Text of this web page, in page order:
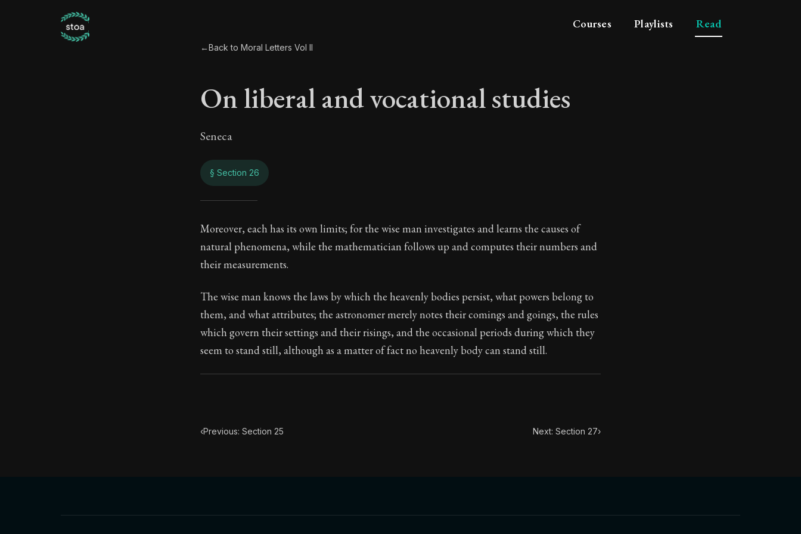
Courses Playlists Read
←Back to Moral Letters Vol II
On liberal and vocational studies
Seneca
§ Section 26
On liberal and vocational studies
88:26
Book Description:The second volume of Seneca's moral letters to Lucilius. Each letter contains Seneca's advice and
Moreover, each has its own limits; for the wise man investigates and learns the causes of
natural phenomena, while the mathematician follows up and computes their numbers and
their measurements.
The wise man knows the laws by which the heavenly bodies persist, what powers belong to
them, and what attributes; the astronomer merely notes their comings and goings, the rules
which govern their settings and their risings, and the occasional periods during which they
seem to stand still, although as a matter of fact no heavenly body can stand still.
‹Previous: Section 25 Next: Section 27›